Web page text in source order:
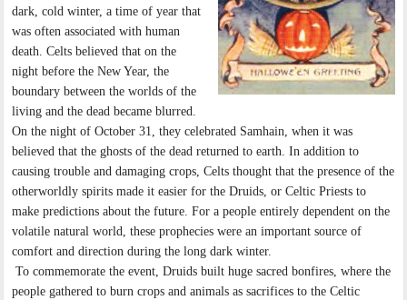
dark, cold winter, a time of year that
was often associated with human
death. Celts believed that on the
night before the New Year, the
boundary between the worlds of the
living and the dead became blurred.
On the night of October 31, they celebrated Samhain, when it was
believed that the ghosts of the dead returned to earth. In addition to
causing trouble and damaging crops, Celts thought that the presence of the
otherworldly spirits made it easier for the Druids, or Celtic Priests to
make predictions about the future. For a people entirely dependent on the
volatile natural world, these prophecies were an important source of
comfort and direction during the long dark winter.
To commemorate the event, Druids built huge sacred bonfires, where the
people gathered to burn crops and animals as sacrifices to the Celtic